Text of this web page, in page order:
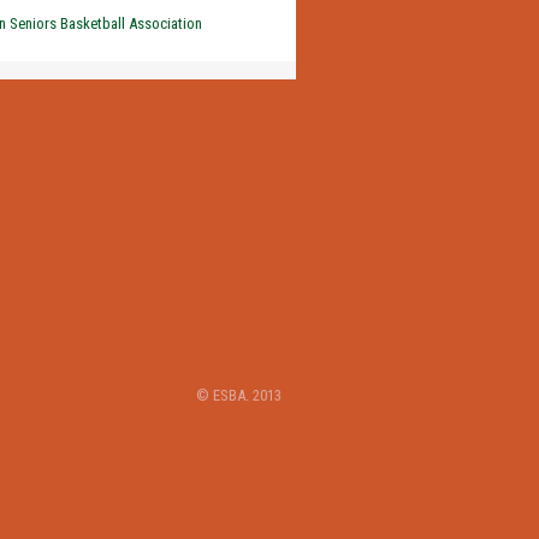
Seniors Basketball Association
© ESBA. 2013